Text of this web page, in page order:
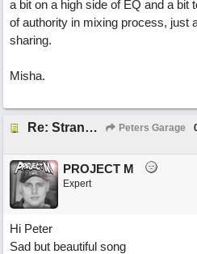
a bit on a high side of EQ and a bit
of authority in mixing process, just
sharing.
Misha.
Re: Stranded On East Wittering Beach Peters Garage
PROJECT M
Expert
Hi Peter
Sad but beautiful song